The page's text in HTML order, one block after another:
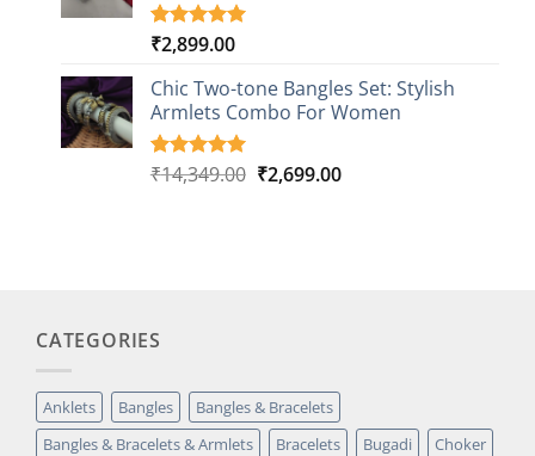
Rated5.00
based on
1
customer
rating
₹2,899.00
Chic Two-tone Bangles Set: Stylish
Armlets Combo For Women
Rated5.00
1
₹14,349.00 Original
₹2,699.00Current
CATEGORIES
Anklets Bangles
Bangles & Bracelets
Bangles & Bracelets & Armlets
Bracelets Bugadi
Choker